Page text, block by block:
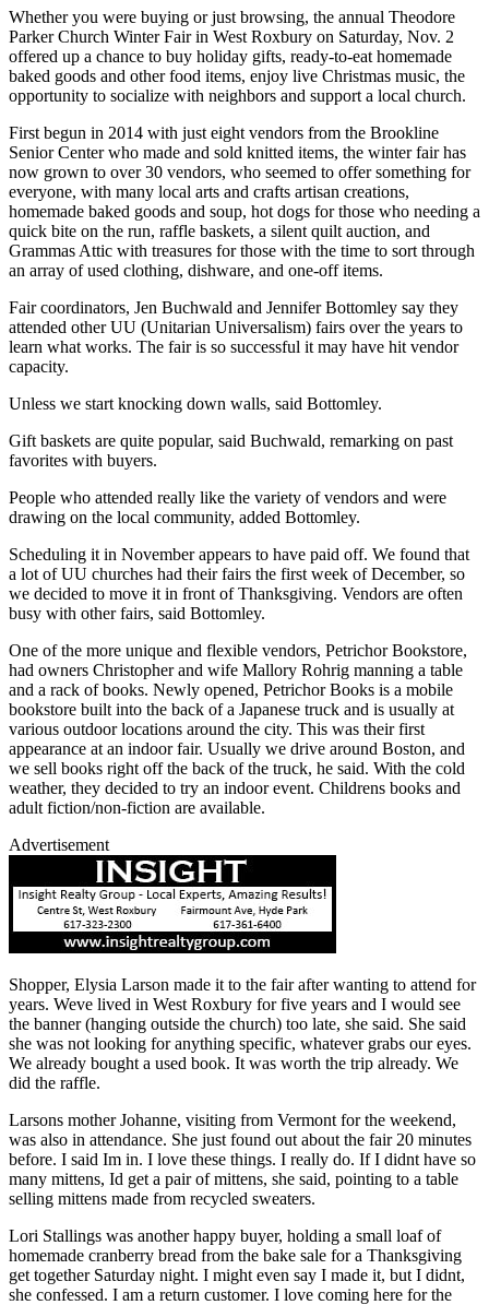
Whether you were buying or just browsing, the annual Theodore
Parker Church Winter Fair in West Roxbury on Saturday, Nov. 2
offered up a chance to buy holiday gifts, ready-to-eat homemade
baked goods and other food items, enjoy live Christmas music, the
opportunity to socialize with neighbors and support a local church.
First begun in 2014 with just eight vendors from the Brookline
Senior Center who made and sold knitted items, the winter fair has
now grown to over 30 vendors, who seemed to offer something for
everyone, with many local arts and crafts artisan creations,
homemade baked goods and soup, hot dogs for those who needing a
quick bite on the run, raffle baskets, a silent quilt auction, and
Grammas Attic with treasures for those with the time to sort through
an array of used clothing, dishware, and one-off items.
Fair coordinators, Jen Buchwald and Jennifer Bottomley say they
attended other UU (Unitarian Universalism) fairs over the years to
learn what works. The fair is so successful it may have hit vendor
capacity.
Unless we start knocking down walls, said Bottomley.
Gift baskets are quite popular, said Buchwald, remarking on past
favorites with buyers.
People who attended really like the variety of vendors and were
drawing on the local community, added Bottomley.
Scheduling it in November appears to have paid off. We found that
a lot of UU churches had their fairs the first week of December, so
we decided to move it in front of Thanksgiving. Vendors are often
busy with other fairs, said Bottomley.
One of the more unique and flexible vendors, Petrichor Bookstore,
had owners Christopher and wife Mallory Rohrig manning a table
and a rack of books. Newly opened, Petrichor Books is a mobile
bookstore built into the back of a Japanese truck and is usually at
various outdoor locations around the city. This was their first
appearance at an indoor fair. Usually we drive around Boston, and
we sell books right off the back of the truck, he said. With the cold
weather, they decided to try an indoor event. Childrens books and
adult fiction/non-fiction are available.
Advertisement
Shopper, Elysia Larson made it to the fair after wanting to attend for
years. Weve lived in West Roxbury for five years and I would see
the banner (hanging outside the church) too late, she said. She said
she was not looking for anything specific, whatever grabs our eyes.
We already bought a used book. It was worth the trip already. We
did the raffle.
Larsons mother Johanne, visiting from Vermont for the weekend,
was also in attendance. She just found out about the fair 20 minutes
before. I said Im in. I love these things. I really do. If I didnt have so
many mittens, Id get a pair of mittens, she said, pointing to a table
selling mittens made from recycled sweaters.
Lori Stallings was another happy buyer, holding a small loaf of
homemade cranberry bread from the bake sale for a Thanksgiving
get together Saturday night. I might even say I made it, but I didnt,
she confessed. I am a return customer. I love coming here for the